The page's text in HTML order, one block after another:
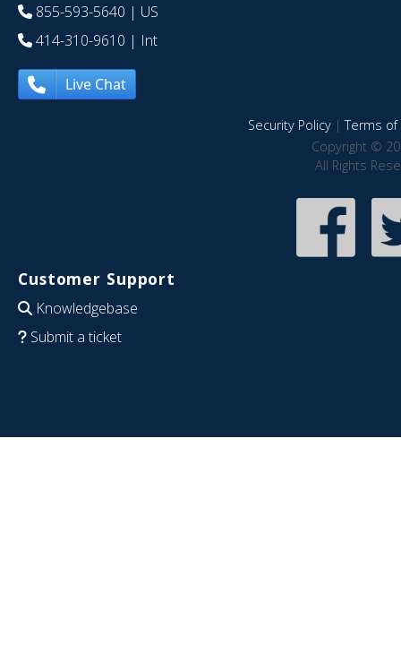
855-593-5640 | US
414-310-9610 | Int
Live Chat
Security Policy|Terms of
Copyright ©
All Rights
Customer Support
Knowledgebase
Submit a ticket